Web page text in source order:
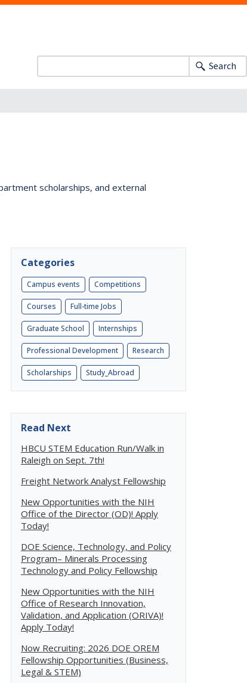
Search
scholarships, and external
Categories
Campus events Competitions
Courses Full-time Jobs
Graduate School Internships
Professional Development Research
Scholarships Study_Abroad
Read Next
HBCU STEM Education Run/Walk in
Raleigh on Sept. 7th!
Freight Network Analyst Fellowship
New Opportunities with the NIH
Office of the Director (OD)! Apply
Today!
DOE Science, Technology, and Policy
Program– Minerals Processing
Technology and Policy Fellowship
New Opportunities with the NIH
Office of Research Innovation,
Validation, and Application (ORIVA)!
Apply Today!
Now Recruiting: 2026 DOE OREM
Fellowship Opportunities (Business,
Legal & STEM)